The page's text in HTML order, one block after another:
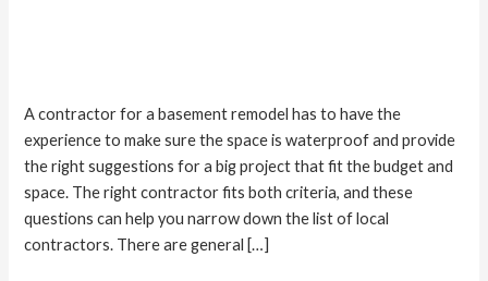
A contractor for a basement remodel has to have the
experience to make sure the space is waterproof and provide
the right suggestions for a big project that fit the budget and
space. The right contractor fits both criteria, and these
questions can help you narrow down the list of local
contractors. There are general […]